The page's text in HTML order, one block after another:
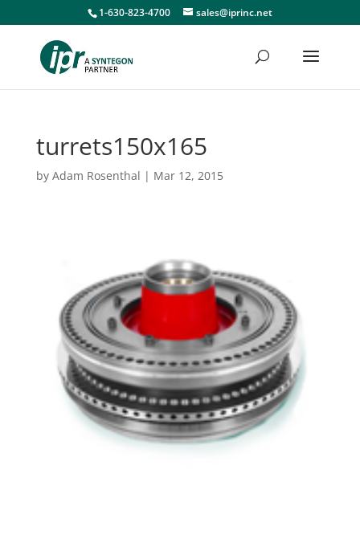
1-630-823-4700 sales@iprinc.net
turrets150x165
by Adam Rosenthal | Mar 12, 2015